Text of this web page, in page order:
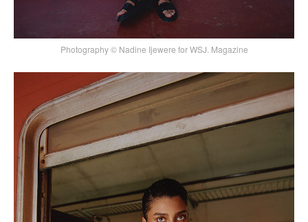
Photography © Nadine Ijewere for WSJ. Magazine